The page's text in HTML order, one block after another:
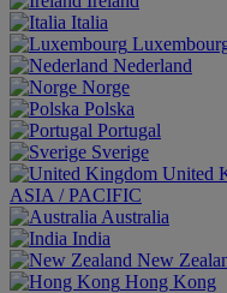
Italia
Nederland
Norge
Polska
Portugal
Sverige
United
ASIA / PACIFIC
Australia
India
New
Hong Kong